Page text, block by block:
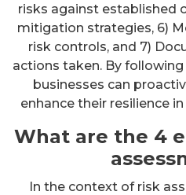
risks against established
mitigation strategies, 6)
risk controls, and 7)
actions taken. By
businesses can
enhance their resilience
What are the 4
In the context of risk